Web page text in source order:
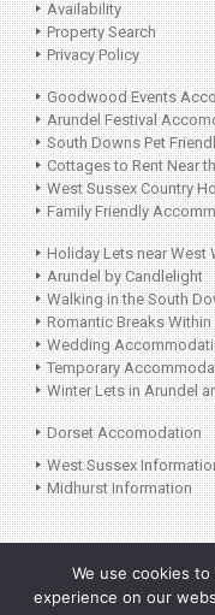
Availability
Property Search
Privacy Policy
Goodwood Events
Arundel Festival
South Downs Pet
Cottages to Rent Near
West Sussex Country
Family Friendly
Holiday Lets near West
Arundel by Candlelight
Walking in the South
Romantic Breaks
Wedding
Temporary
Winter Lets in Arundel
Dorset Accomodation
West Sussex
Midhurst Information
2026 Laura Lye
Holiday Lets. All
We use cookies
experience on our